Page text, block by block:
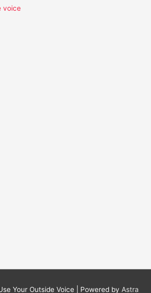
voice
Your Outside Voice| Powered by Astra